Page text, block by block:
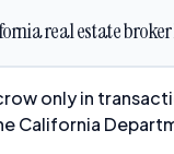
real estate
only in
California